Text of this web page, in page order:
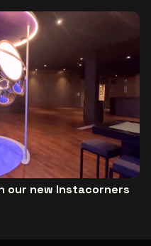
our new Instacorners